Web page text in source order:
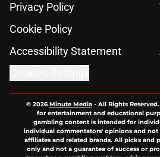
Privacy Policy
Cookie Policy
Accessibility Statement
© 2026Minute Media- All Rights
for entertainment and educational
gambling content is intended for
individual commentators' opinions and
affiliates and related brands. All picks and
only and not a guarantee of success or